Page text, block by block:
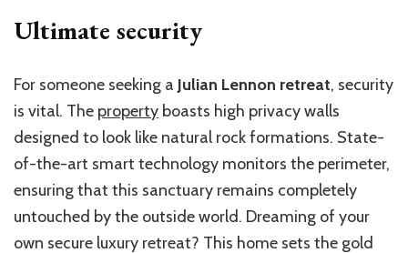
Ultimate security
For someone seeking a Julian Lennon retreat, security
is vital. The property boasts high privacy walls
designed to look like natural rock formations. State-
of-the-art smart technology monitors the perimeter,
ensuring that this sanctuary remains completely
untouched by the outside world. Dreaming of your
own secure luxury retreat? This home sets the gold